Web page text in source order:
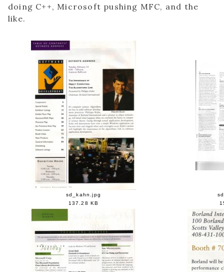
doing C++, Microsoft pushing MFC, and the
like.
sd_kahn.jpg
137.28 KB